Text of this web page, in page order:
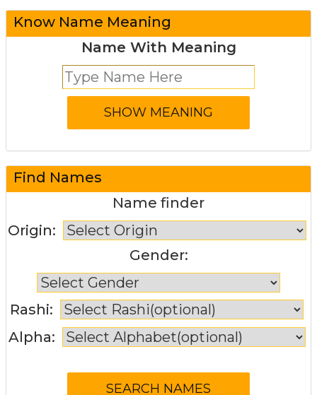
Know Name Meaning
Name With Meaning
Find Names
Name finder
Origin:
Gender:
Rashi:
Alpha: